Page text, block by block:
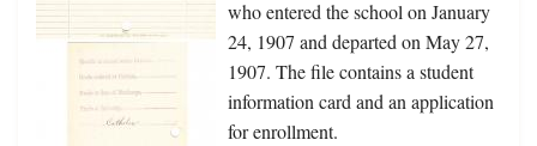
who entered the school on January
24, 1907 and departed on May 27,
1907. The file contains a student
information card and an application
for enrollment.